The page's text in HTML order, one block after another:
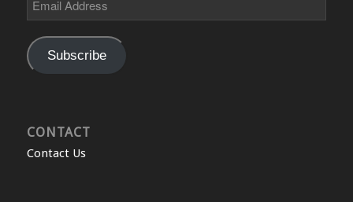
Address
Subscribe
CONTACT
Contact Us